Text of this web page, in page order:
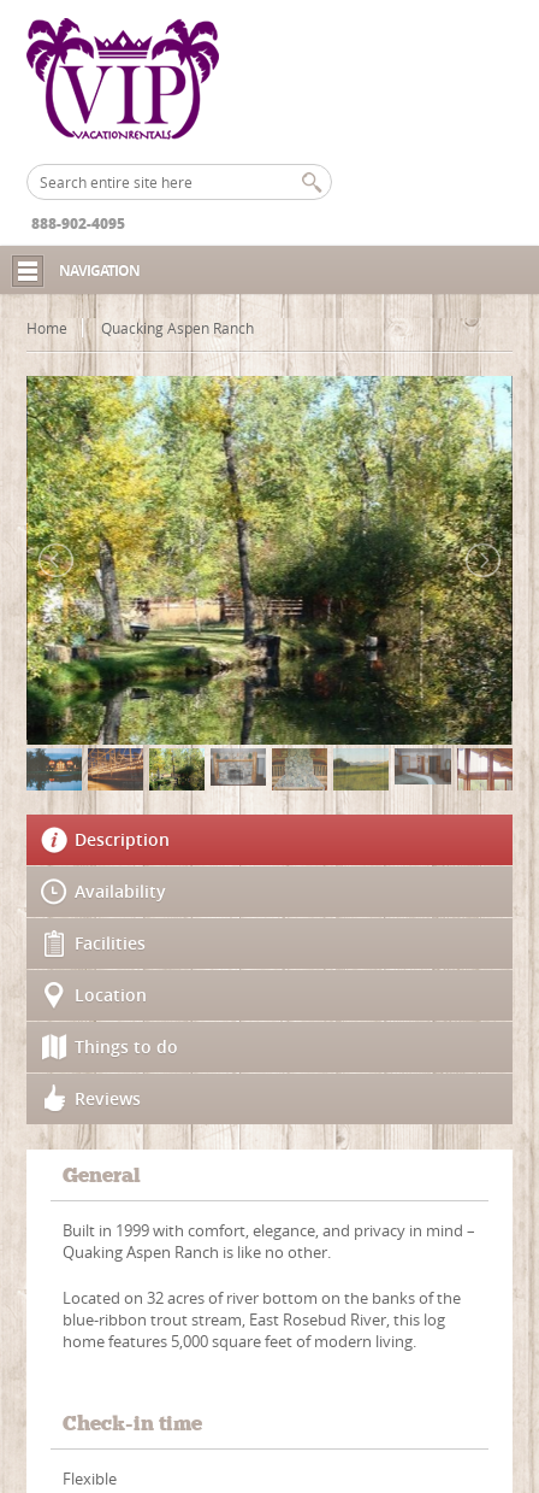
888-902-4095
NAVIGATION
Home Quacking Aspen Ranch
Description
Availability
Facilities
Location
Things to do
Reviews
General
Built in 1999 with comfort, elegance, and privacy in mind –
Quaking Aspen Ranch is like no other.
Located on 32 acres of river bottom on the banks of the
blue-ribbon trout stream, East Rosebud River, this log
home features 5,000 square feet of modern living.
Check-in time
Flexible